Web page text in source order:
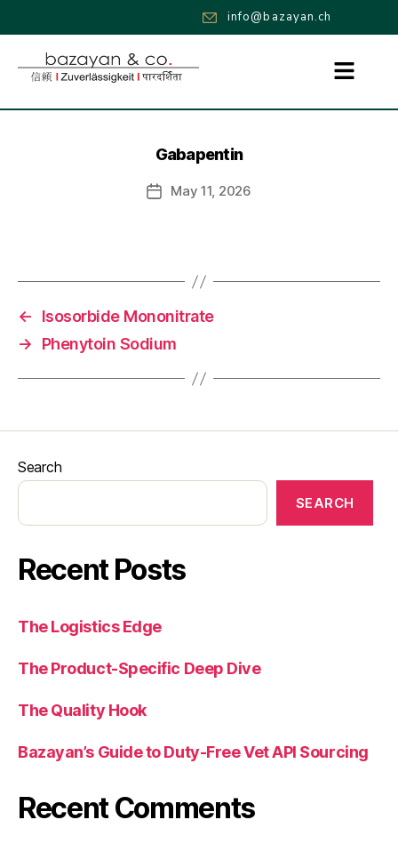
info@bazayan.ch
Gabapentin
May 11, 2026
←
Isosorbide Mononitrate
→
Phenytoin Sodium
Search
SEARCH
Recent Posts
The Logistics Edge
The Product-Specific Deep Dive
The Quality Hook
Bazayan’s Guide to Duty-Free Vet API Sourcing
Recent Comments